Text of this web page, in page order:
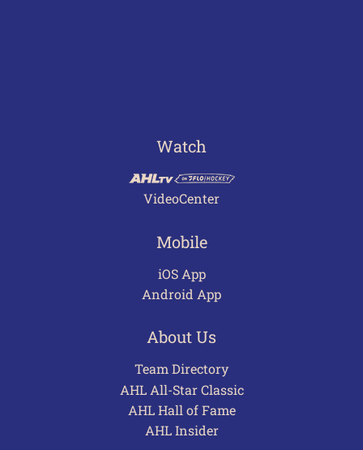
Watch
VideoCenter
Mobile
iOS App
Android App
About Us
Team Directory
AHL All-Star Classic
AHL Hall of Fame
AHL Insider